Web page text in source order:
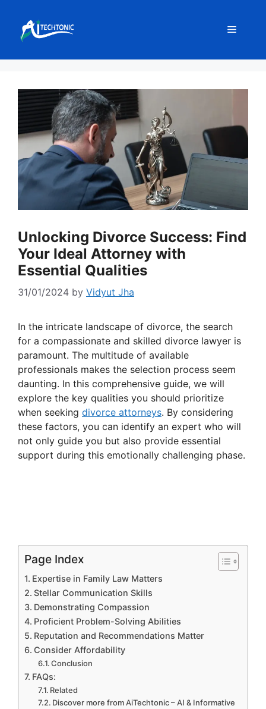
content
Menu
Unlocking Divorce Success: Find
Your Ideal Attorney with
Essential Qualities
31/01/2024 by Vidyut Jha
In the intricate landscape of divorce, the search
for a compassionate and skilled divorce lawyer is
paramount. The multitude of available
professionals makes the selection process seem
daunting. In this comprehensive guide, we will
explore the key qualities you should prioritize
when seeking divorce attorneys. By considering
these factors, you can identify an expert who will
not only guide you but also provide essential
support during this emotionally challenging phase.
Page Index
Expertise in Family Law Matters
Stellar Communication Skills
Demonstrating Compassion
Proficient Problem-Solving Abilities
Reputation and Recommendations Matter
Consider Affordability
Conclusion
FAQs:
Related
Discover more from AiTechtonic – AI & Informative